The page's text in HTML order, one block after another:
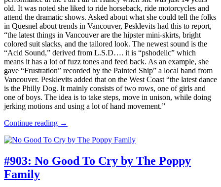
old. It was noted she liked to ride horseback, ride motorcycles and
attend the dramatic shows. Asked about what she could tell the folks
in Quesnel about trends in Vancouver, Pesklevits had this to report,
“the latest things in Vancouver are the hipster mini-skirts, bright
colored suit slacks, and the tailored look. The newest sound is the
“Acid Sound,” derived from L.S.D…. it is “pshodelic” which
means it has a lot of fuzz tones and feed back. As an example, she
gave “Frustration” recorded by the Painted Ship” a local band from
Vancouver. Pesklevits added that on the West Coast “the latest dance
is the Philly Dog. It mainly consists of two rows, one of girls and
one of boys. The idea is to take steps, move in unison, while doing
jerking motions and using a lot of hand movement.”
Continue reading →
#903: No Good To Cry by The Poppy
Family